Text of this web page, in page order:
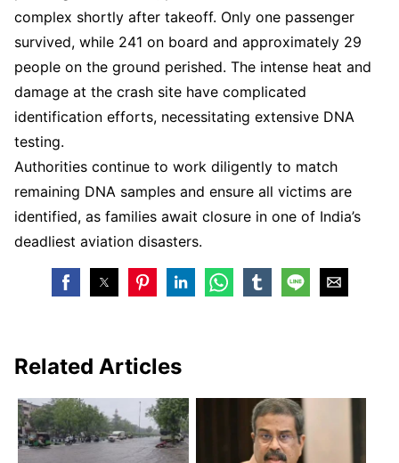
complex shortly after takeoff. Only one passenger
survived, while 241 on board and approximately 29
people on the ground perished. The intense heat and
damage at the crash site have complicated
identification efforts, necessitating extensive DNA
testing.
Authorities continue to work diligently to match
remaining DNA samples and ensure all victims are
identified, as families await closure in one of India’s
deadliest aviation disasters.
Related Articles